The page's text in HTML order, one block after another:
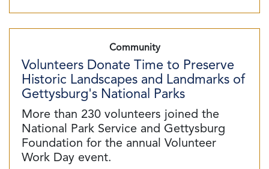
Community
Volunteers Donate Time to Preserve
Historic Landscapes and Landmarks of
Gettysburg's National Parks
More than 230 volunteers joined the
National Park Service and Gettysburg
Foundation for the annual Volunteer
Work Day event.